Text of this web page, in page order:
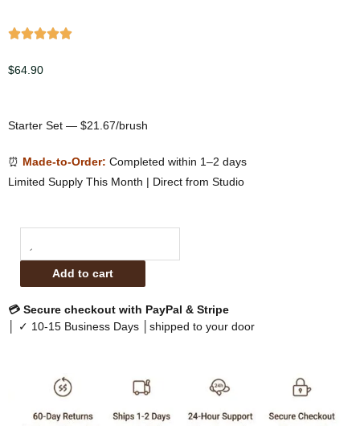
$64.90
Starter Set — $21.67/brush
⏰ Made-to-Order: Completed within 1–2 days
Limited Supply This Month | Direct from Studio
Definition
quantity
Add to cart
💳 Secure checkout with PayPal & Stripe
│ ✓ 10-15 Business Days │shipped to your door